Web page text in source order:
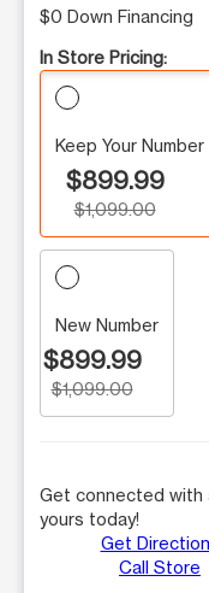
$0 Down Financing
In Store Pricing:
Keep Your Number
$899.99
$1,099.00
New Number
$899.99
$1,099.00
Get connected with
yours today!
Get
Call Store